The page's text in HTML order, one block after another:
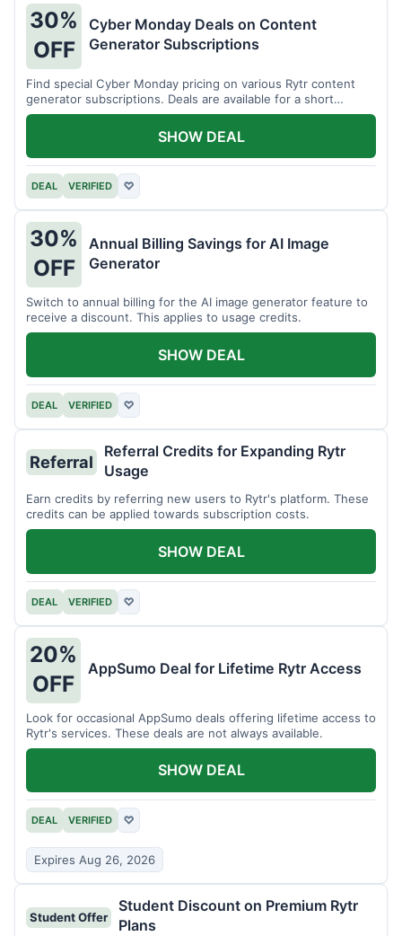
30%
OFF
Cyber Monday Deals on Content
Generator Subscriptions
Find special Cyber Monday pricing on various Rytr content
generator subscriptions. Deals are available for a short
period.
DEAL VERIFIED ♡
SHOW DEAL
30%
OFF
Annual Billing Savings for AI Image
Generator
Switch to annual billing for the AI image generator feature to
receive a discount. This applies to usage credits.
DEAL VERIFIED ♡
SHOW DEAL
Referral
Referral Credits for Expanding Rytr
Usage
Earn credits by referring new users to Rytr's platform. These
credits can be applied towards subscription costs.
DEAL VERIFIED ♡
SHOW DEAL
20%
OFF
AppSumo Deal for Lifetime Rytr Access
Look for occasional AppSumo deals offering lifetime access to
Rytr's services. These deals are not always available.
DEAL VERIFIED ♡
Expires Aug 26, 2026
SHOW DEAL
Student Offer
Student Discount on Premium Rytr
Plans